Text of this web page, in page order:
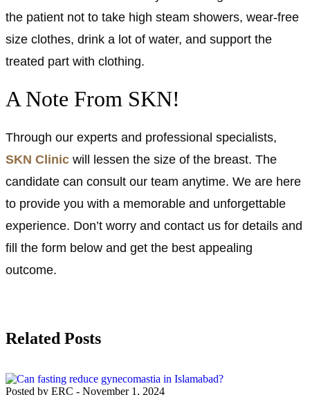
the patient not to take high steam showers, wear-free
size clothes, drink a lot of water, and support the
treated part with clothing.
A Note From SKN!
Through our experts and professional specialists,
SKN Clinic will lessen the size of the breast. The
candidate can consult our team anytime. We are here
to provide you with a memorable and unforgettable
experience. Don’t worry and contact us for details and
fill the form below and get the best appealing
outcome.
Related Posts
Posted by ERC - November 1, 2024